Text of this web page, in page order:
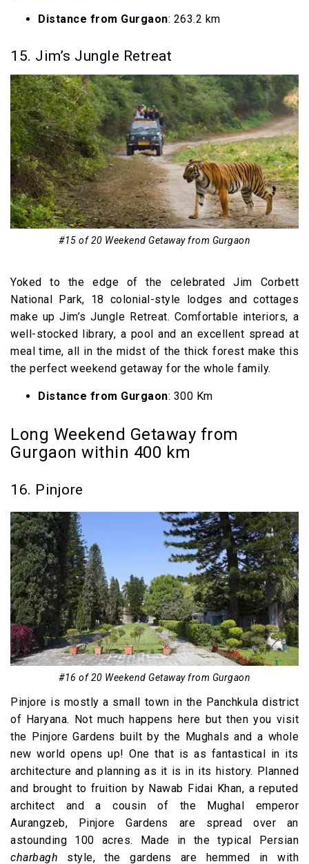
Distance from Gurgaon: 263.2 km
15. Jim’s Jungle Retreat
#15 of 20 Weekend Getaway from Gurgaon
Yoked to the edge of the celebrated Jim Corbett
National Park, 18 colonial-style lodges and cottages
make up Jim’s Jungle Retreat. Comfortable interiors, a
well-stocked library, a pool and an excellent spread at
meal time, all in the midst of the thick forest make this
the perfect weekend getaway for the whole family.
Distance from Gurgaon: 300 Km
Long Weekend Getaway from
Gurgaon within 400 km
16. Pinjore
#16 of 20 Weekend Getaway from Gurgaon
Pinjore is mostly a small town in the Panchkula district
of Haryana. Not much happens here but then you visit
the Pinjore Gardens built by the Mughals and a whole
new world opens up! One that is as fantastical in its
architecture and planning as it is in its history. Planned
and brought to fruition by Nawab Fidai Khan, a reputed
architect and a cousin of the Mughal emperor
Aurangzeb, Pinjore Gardens are spread over an
astounding 100 acres. Made in the typical Persian
charbagh style, the gardens are hemmed in with